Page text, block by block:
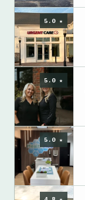
5.0 ★
5.0 ★
5.0 ★